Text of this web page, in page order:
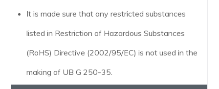
It is made sure that any restricted substances
listed in Restriction of Hazardous Substances
(RoHS) Directive (2002/95/EC) is not used in the
making of UB G 250-35.